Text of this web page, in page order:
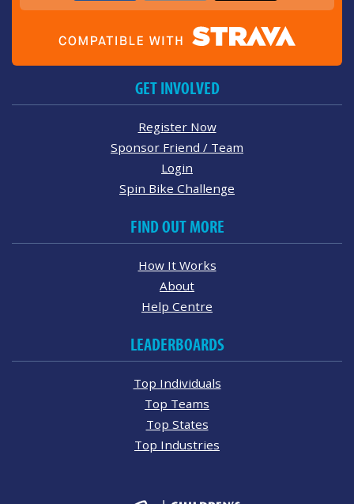
GET INVOLVED
Register Now
Sponsor Friend / Team
Login
Spin Bike Challenge
FIND OUT MORE
How It Works
About
Help Centre
LEADERBOARDS
Top Individuals
Top Teams
Top States
Top Industries